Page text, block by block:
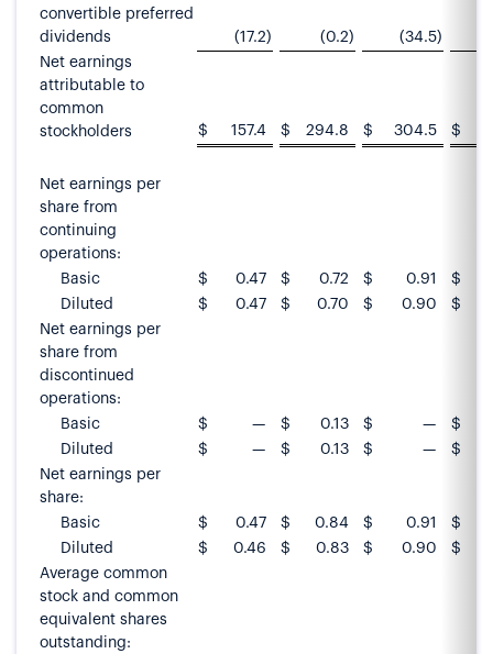
convertible preferred
dividends
(17.2) (0.2) (34.5)
Net earnings
attributable to
common
stockholders
$ 157.4 $ 294.8 $ 304.5 $
Net earnings per
share from
continuing
operations:
Basic
$ 0.47 $ 0.72 $ 0.91
$
Diluted
$ 0.47 $ 0.70 $ 0.90
$
Net earnings per
share from
discontinued
operations:
Basic
$ — $ 0.13 $ —
$
Diluted
$ — $ 0.13 $ —
$
Net earnings per
share:
Basic
$ 0.47 $ 0.84 $ 0.91
$
Diluted
$ 0.46 $ 0.83 $ 0.90
$
Average common
stock and common
equivalent shares
outstanding: